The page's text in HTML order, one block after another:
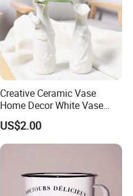
Creative Ceramic Vase
Home Decor White Vase
Manufacturer Direct Sales
US$2.00